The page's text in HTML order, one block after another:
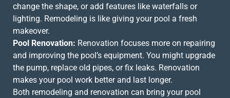
change the shape, or add features like waterfalls or
lighting. Remodeling is like giving your pool a fresh
makeover.
Pool Renovation: Renovation focuses more on repairing
and improving the pool’s equipment. You might upgrade
the pump, replace old pipes, or fix leaks. Renovation
makes your pool work better and last longer.
Both remodeling and renovation can bring your pool